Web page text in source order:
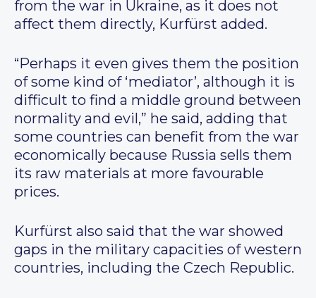
from the war in Ukraine, as it does not
affect them directly, Kurfürst added.
“Perhaps it even gives them the position
of some kind of ‘mediator’, although it is
difficult to find a middle ground between
normality and evil,” he said, adding that
some countries can benefit from the war
economically because Russia sells them
its raw materials at more favourable
prices.
Kurfürst also said that the war showed
gaps in the military capacities of western
countries, including the Czech Republic.